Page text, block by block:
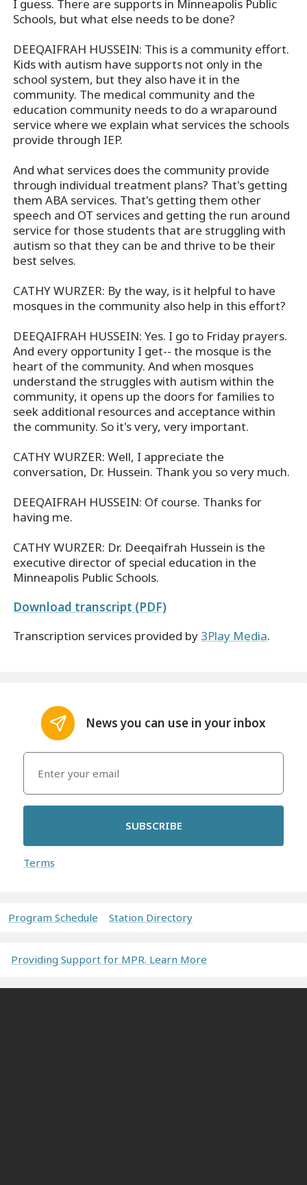
I guess. There are supports in Minneapolis Public
Schools, but what else needs to be done?
DEEQAIFRAH HUSSEIN: This is a community effort.
Kids with autism have supports not only in the
school system, but they also have it in the
community. The medical community and the
education community needs to do a wraparound
service where we explain what services the schools
provide through IEP.
And what services does the community provide
through individual treatment plans? That's getting
them ABA services. That's getting them other
speech and OT services and getting the run around
service for those students that are struggling with
autism so that they can be and thrive to be their
best selves.
CATHY WURZER: By the way, is it helpful to have
mosques in the community also help in this effort?
DEEQAIFRAH HUSSEIN: Yes. I go to Friday prayers.
And every opportunity I get-- the mosque is the
heart of the community. And when mosques
understand the struggles with autism within the
community, it opens up the doors for families to
seek additional resources and acceptance within
the community. So it's very, very important.
CATHY WURZER: Well, I appreciate the
conversation, Dr. Hussein. Thank you so very much.
DEEQAIFRAH HUSSEIN: Of course. Thanks for
having me.
CATHY WURZER: Dr. Deeqaifrah Hussein is the
executive director of special education in the
Minneapolis Public Schools.
Download transcript (PDF)
Transcription services provided by 3Play Media.
News you can use in your inbox
SUBSCRIBE
Terms
Program Schedule Station Directory
Providing Support for MPR. Learn More